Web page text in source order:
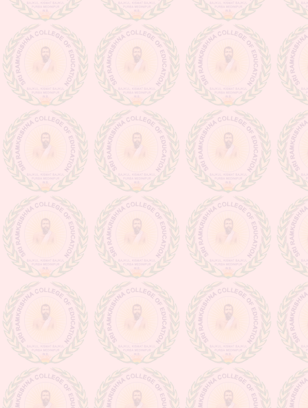
Class suspension notice (from
16.03.20 to 31.03.20)
Admission going on for the session
2020-2022
Observance for Vigilance
Awareness week-2020
NOTIFICATION (PERTAINING
TO ISSUANCE OF DIGITAL
MARKSHEETS OF D.EL.ED
PART-II EXAMINATION,
SESSION 2022-2024 & D.EL.ED
PART-I EXAMINATION,
SESSION -2023-2025)